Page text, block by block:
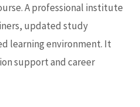
A professional institute
updated study
learning environment. It
support and career